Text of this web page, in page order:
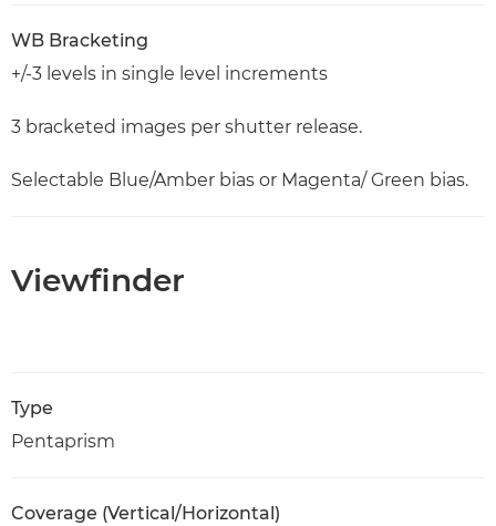
WB Bracketing
+/-3 levels in single level increments
3 bracketed images per shutter release.
Selectable Blue/Amber bias or Magenta/ Green bias.
Viewfinder
Type
Pentaprism
Coverage (Vertical/Horizontal)